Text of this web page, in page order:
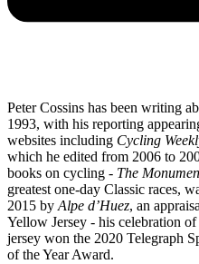
Peter Cossins has been writing
1993, with his reporting
websites including Cycling
which he edited from 2006 to
books on cycling - The
greatest one-day Classic races,
2015 by Alpe d’Huez, an
Yellow Jersey - his celebration
jersey won the 2020 Telegraph
of the Year Award.